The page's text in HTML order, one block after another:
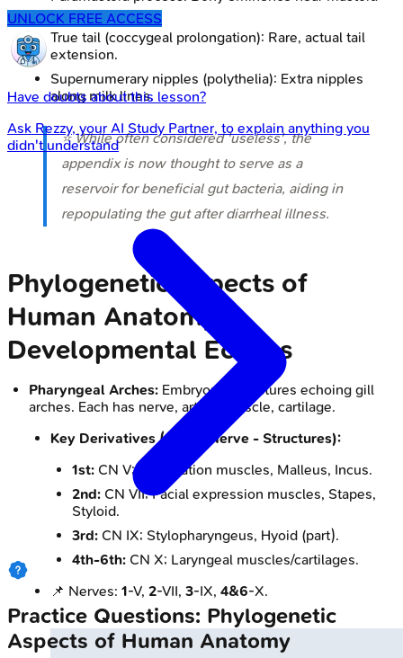
process.
True tail (coccygeal prolongation): Rare, actual tail
extension.
Supernumerary nipples (polythelia): Extra nipples
along milk lines.
⭐ While often considered 'useless', the
appendix is now thought to serve as a
reservoir for beneficial gut bacteria, aiding in
repopulating the gut after diarrheal illness.
Phylogenetic Aspects of
Human Anatomy -
Developmental Echoes
Pharyngeal Arches: Embryonic structures echoing gill
arches. Each has nerve, artery, muscle, cartilage.
Key Derivatives (Arch - Nerve - Structures):
1st: CN V; Mastication muscles, Malleus, Incus.
2nd: CN VII; Facial expression muscles, Stapes,
Styloid.
3rd: CN IX; Stylopharyngeus, Hyoid (part).
4th-6th: CN X; Laryngeal muscles/cartilages.
📌 Nerves: 1-V, 2-VII, 3-IX, 4&6-X.
UNLOCK FREE ACCESS
Have doubts about this lesson?
Ask Rezzy, your AI Study Partner, to explain anything you
didn't understand
Practice Questions: Phylogenetic
Aspects of Human Anatomy